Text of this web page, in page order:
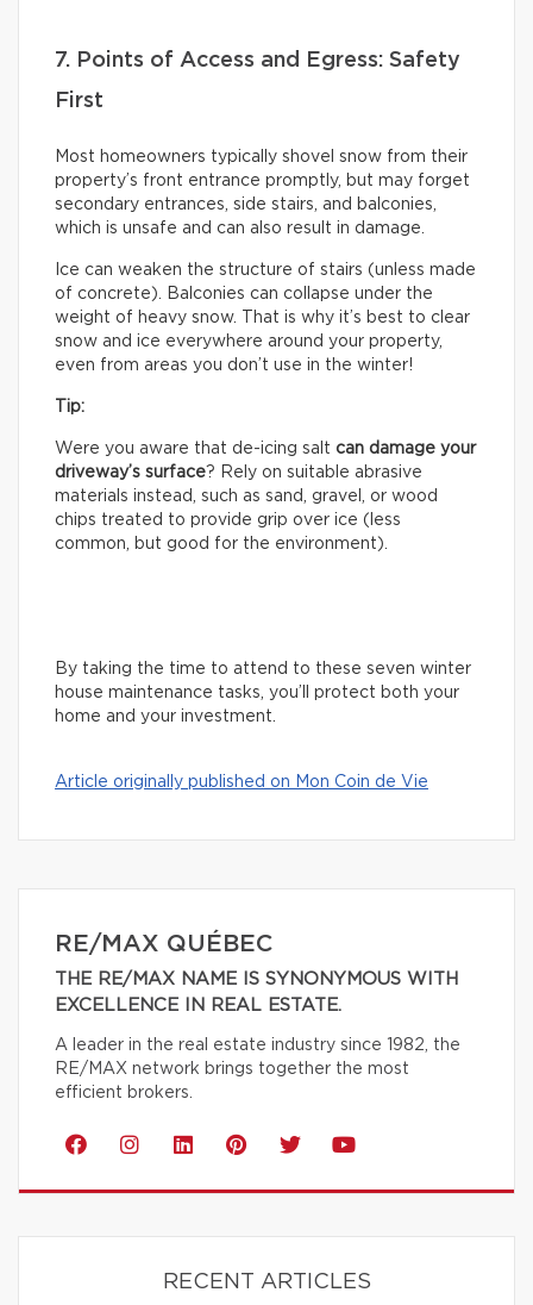
7. Points of Access and Egress: Safety
First
Most homeowners typically shovel snow from their
property’s front entrance promptly, but may forget
secondary entrances, side stairs, and balconies,
which is unsafe and can also result in damage.
Ice can weaken the structure of stairs (unless made
of concrete). Balconies can collapse under the
weight of heavy snow. That is why it’s best to clear
snow and ice everywhere around your property,
even from areas you don’t use in the winter!
Tip:
Were you aware that de-icing salt can damage your
driveway’s surface? Rely on suitable abrasive
materials instead, such as sand, gravel, or wood
chips treated to provide grip over ice (less
common, but good for the environment).
By taking the time to attend to these seven winter
house maintenance tasks, you’ll protect both your
home and your investment.
Article originally published on Mon Coin de Vie
RE/MAX QUÉBEC
THE RE/MAX NAME IS SYNONYMOUS WITH
EXCELLENCE IN REAL ESTATE.
A leader in the real estate industry since 1982, the
RE/MAX network brings together the most
efficient brokers.
RECENT ARTICLES